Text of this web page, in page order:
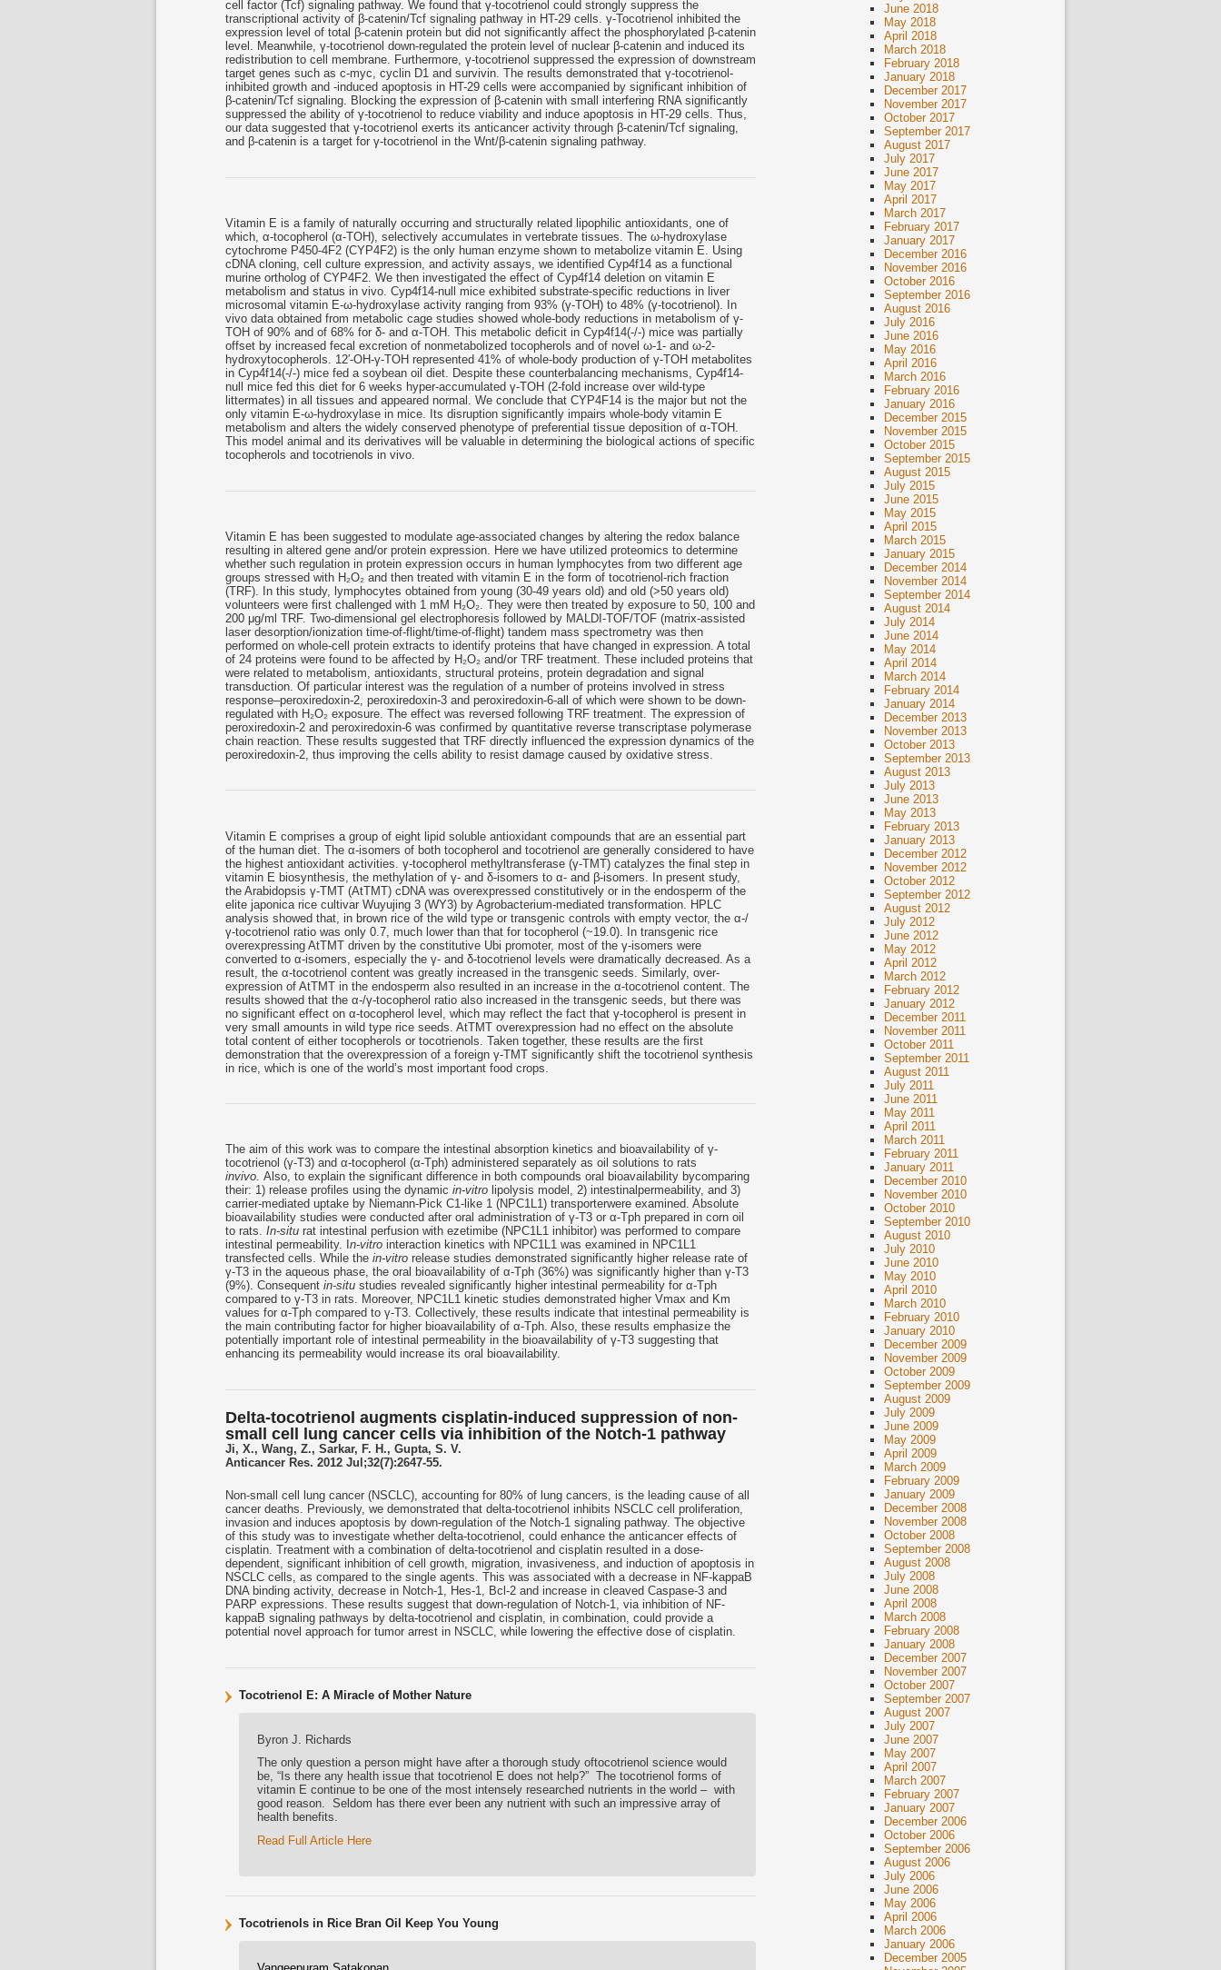
cell factor (Tcf) signaling pathway. We found that γ-tocotrienol could strongly suppress the
transcriptional activity of β-catenin/Tcf signaling pathway in HT-29 cells. γ-Tocotrienol inhibited the
expression level of total β-catenin protein but did not significantly affect the phosphorylated β-catenin
level. Meanwhile, γ-tocotrienol down-regulated the protein level of nuclear β-catenin and induced its
redistribution to cell membrane. Furthermore, γ-tocotrienol suppressed the expression of downstream
target genes such as c-myc, cyclin D1 and survivin. The results demonstrated that γ-tocotrienol-
inhibited growth and -induced apoptosis in HT-29 cells were accompanied by significant inhibition of
β-catenin/Tcf signaling. Blocking the expression of β-catenin with small interfering RNA significantly
suppressed the ability of γ-tocotrienol to reduce viability and induce apoptosis in HT-29 cells. Thus,
our data suggested that γ-tocotrienol exerts its anticancer activity through β-catenin/Tcf signaling,
and β-catenin is a target for γ-tocotrienol in the Wnt/β-catenin signaling pathway.
Vitamin E is a family of naturally occurring and structurally related lipophilic antioxidants, one of
which, α-tocopherol (α-TOH), selectively accumulates in vertebrate tissues. The ω-hydroxylase
cytochrome P450-4F2 (CYP4F2) is the only human enzyme shown to metabolize vitamin E. Using
cDNA cloning, cell culture expression, and activity assays, we identified Cyp4f14 as a functional
murine ortholog of CYP4F2. We then investigated the effect of Cyp4f14 deletion on vitamin E
metabolism and status in vivo. Cyp4f14-null mice exhibited substrate-specific reductions in liver
microsomal vitamin E-ω-hydroxylase activity ranging from 93% (γ-TOH) to 48% (γ-tocotrienol). In
vivo data obtained from metabolic cage studies showed whole-body reductions in metabolism of γ-
TOH of 90% and of 68% for δ- and α-TOH. This metabolic deficit in Cyp4f14(-/-) mice was partially
offset by increased fecal excretion of nonmetabolized tocopherols and of novel ω-1- and ω-2-
hydroxytocopherols. 12′-OH-γ-TOH represented 41% of whole-body production of γ-TOH metabolites
in Cyp4f14(-/-) mice fed a soybean oil diet. Despite these counterbalancing mechanisms, Cyp4f14-
null mice fed this diet for 6 weeks hyper-accumulated γ-TOH (2-fold increase over wild-type
littermates) in all tissues and appeared normal. We conclude that CYP4F14 is the major but not the
only vitamin E-ω-hydroxylase in mice. Its disruption significantly impairs whole-body vitamin E
metabolism and alters the widely conserved phenotype of preferential tissue deposition of α-TOH.
This model animal and its derivatives will be valuable in determining the biological actions of specific
tocopherols and tocotrienols in vivo.
Vitamin E has been suggested to modulate age-associated changes by altering the redox balance
resulting in altered gene and/or protein expression. Here we have utilized proteomics to determine
whether such regulation in protein expression occurs in human lymphocytes from two different age
groups stressed with H₂O₂ and then treated with vitamin E in the form of tocotrienol-rich fraction
(TRF). In this study, lymphocytes obtained from young (30-49 years old) and old (>50 years old)
volunteers were first challenged with 1 mM H₂O₂. They were then treated by exposure to 50, 100 and
200 μg/ml TRF. Two-dimensional gel electrophoresis followed by MALDI-TOF/TOF (matrix-assisted
laser desorption/ionization time-of-flight/time-of-flight) tandem mass spectrometry was then
performed on whole-cell protein extracts to identify proteins that have changed in expression. A total
of 24 proteins were found to be affected by H₂O₂ and/or TRF treatment. These included proteins that
were related to metabolism, antioxidants, structural proteins, protein degradation and signal
transduction. Of particular interest was the regulation of a number of proteins involved in stress
response–peroxiredoxin-2, peroxiredoxin-3 and peroxiredoxin-6-all of which were shown to be down-
regulated with H₂O₂ exposure. The effect was reversed following TRF treatment. The expression of
peroxiredoxin-2 and peroxiredoxin-6 was confirmed by quantitative reverse transcriptase polymerase
chain reaction. These results suggested that TRF directly influenced the expression dynamics of the
peroxiredoxin-2, thus improving the cells ability to resist damage caused by oxidative stress.
Vitamin E comprises a group of eight lipid soluble antioxidant compounds that are an essential part
of the human diet. The α-isomers of both tocopherol and tocotrienol are generally considered to have
the highest antioxidant activities. γ-tocopherol methyltransferase (γ-TMT) catalyzes the final step in
vitamin E biosynthesis, the methylation of γ- and δ-isomers to α- and β-isomers. In present study,
the Arabidopsis γ-TMT (AtTMT) cDNA was overexpressed constitutively or in the endosperm of the
elite japonica rice cultivar Wuyujing 3 (WY3) by Agrobacterium-mediated transformation. HPLC
analysis showed that, in brown rice of the wild type or transgenic controls with empty vector, the α-/
γ-tocotrienol ratio was only 0.7, much lower than that for tocopherol (~19.0). In transgenic rice
overexpressing AtTMT driven by the constitutive Ubi promoter, most of the γ-isomers were
converted to α-isomers, especially the γ- and δ-tocotrienol levels were dramatically decreased. As a
result, the α-tocotrienol content was greatly increased in the transgenic seeds. Similarly, over-
expression of AtTMT in the endosperm also resulted in an increase in the α-tocotrienol content. The
results showed that the α-/γ-tocopherol ratio also increased in the transgenic seeds, but there was
no significant effect on α-tocopherol level, which may reflect the fact that γ-tocopherol is present in
very small amounts in wild type rice seeds. AtTMT overexpression had no effect on the absolute
total content of either tocopherols or tocotrienols. Taken together, these results are the first
demonstration that the overexpression of a foreign γ-TMT significantly shift the tocotrienol synthesis
in rice, which is one of the world’s most important food crops.
The aim of this work was to compare the intestinal absorption kinetics and bioavailability of γ-
tocotrienol (γ-T3) and α-tocopherol (α-Tph) administered separately as oil solutions to rats
invivo. Also, to explain the significant difference in both compounds oral bioavailability bycomparing
their: 1) release profiles using the dynamic in-vitro lipolysis model, 2) intestinalpermeability, and 3)
carrier-mediated uptake by Niemann-Pick C1-like 1 (NPC1L1) transporterwere examined. Absolute
bioavailability studies were conducted after oral administration of γ-T3 or α-Tph prepared in corn oil
to rats. In-situ rat intestinal perfusion with ezetimibe (NPC1L1 inhibitor) was performed to compare
intestinal permeability. I n-vitro interaction kinetics with NPC1L1 was examined in NPC1L1
transfected cells. While the in-vitro release studies demonstrated significantly higher release rate of
γ-T3 in the aqueous phase, the oral bioavailability of α-Tph (36%) was significantly higher than γ-T3
(9%). Consequent in-situ studies revealed significantly higher intestinal permeability for α-Tph
compared to γ-T3 in rats. Moreover, NPC1L1 kinetic studies demonstrated higher Vmax and Km
values for α-Tph compared to γ-T3. Collectively, these results indicate that intestinal permeability is
the main contributing factor for higher bioavailability of α-Tph. Also, these results emphasize the
potentially important role of intestinal permeability in the bioavailability of γ-T3 suggesting that
enhancing its permeability would increase its oral bioavailability.
Delta-tocotrienol augments cisplatin-induced suppression of non-
small cell lung cancer cells via inhibition of the Notch-1 pathway
Ji, X., Wang, Z., Sarkar, F. H., Gupta, S. V.
Anticancer Res. 2012 Jul;32(7):2647-55.
Non-small cell lung cancer (NSCLC), accounting for 80% of lung cancers, is the leading cause of all
cancer deaths. Previously, we demonstrated that delta-tocotrienol inhibits NSCLC cell proliferation,
invasion and induces apoptosis by down-regulation of the Notch-1 signaling pathway. The objective
of this study was to investigate whether delta-tocotrienol, could enhance the anticancer effects of
cisplatin. Treatment with a combination of delta-tocotrienol and cisplatin resulted in a dose-
dependent, significant inhibition of cell growth, migration, invasiveness, and induction of apoptosis in
NSCLC cells, as compared to the single agents. This was associated with a decrease in NF-kappaB
DNA binding activity, decrease in Notch-1, Hes-1, Bcl-2 and increase in cleaved Caspase-3 and
PARP expressions. These results suggest that down-regulation of Notch-1, via inhibition of NF-
kappaB signaling pathways by delta-tocotrienol and cisplatin, in combination, could provide a
potential novel approach for tumor arrest in NSCLC, while lowering the effective dose of cisplatin.
Tocotrienol E: A Miracle of Mother Nature
Byron J. Richards
The only question a person might have after a thorough study oftocotrienol science would
be, “Is there any health issue that tocotrienol E does not help?” The tocotrienol forms of
vitamin E continue to be one of the most intensely researched nutrients in the world – with
good reason. Seldom has there ever been any nutrient with such an impressive array of
health benefits.
Read Full Article Here
Tocotrienols in Rice Bran Oil Keep You Young
June 2018
May 2018
April 2018
March 2018
February 2018
January 2018
December 2017
November 2017
October 2017
September 2017
August 2017
July 2017
June 2017
May 2017
April 2017
March 2017
February 2017
January 2017
December 2016
November 2016
October 2016
September 2016
August 2016
July 2016
June 2016
May 2016
April 2016
March 2016
February 2016
January 2016
December 2015
November 2015
October 2015
September 2015
August 2015
July 2015
June 2015
May 2015
April 2015
March 2015
January 2015
December 2014
November 2014
September 2014
August 2014
July 2014
June 2014
May 2014
April 2014
March 2014
February 2014
January 2014
December 2013
November 2013
October 2013
September 2013
August 2013
July 2013
June 2013
May 2013
February 2013
January 2013
December 2012
November 2012
October 2012
September 2012
August 2012
July 2012
June 2012
May 2012
April 2012
March 2012
February 2012
January 2012
December 2011
November 2011
October 2011
September 2011
August 2011
July 2011
June 2011
May 2011
April 2011
March 2011
February 2011
January 2011
December 2010
November 2010
October 2010
September 2010
August 2010
July 2010
June 2010
May 2010
April 2010
March 2010
February 2010
January 2010
December 2009
November 2009
October 2009
September 2009
August 2009
July 2009
June 2009
May 2009
April 2009
March 2009
February 2009
January 2009
December 2008
November 2008
October 2008
September 2008
August 2008
July 2008
June 2008
April 2008
March 2008
February 2008
January 2008
December 2007
November 2007
October 2007
September 2007
August 2007
July 2007
June 2007
May 2007
April 2007
March 2007
February 2007
January 2007
December 2006
October 2006
September 2006
August 2006
July 2006
June 2006
May 2006
April 2006
March 2006
January 2006
December 2005